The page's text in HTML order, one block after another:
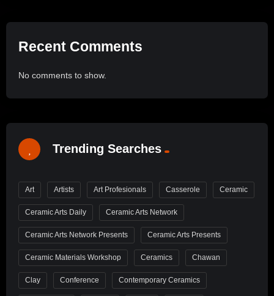
Recent Comments
No comments to show.
Trending Searches
Art Artists Art Profesionals Casserole Ceramic
Ceramic Arts Daily Ceramic Arts Network
Ceramic Arts Network Presents Ceramic Arts Presents
Ceramic Materials Workshop Ceramics Chawan
Clay Conference Contemporary Ceramics